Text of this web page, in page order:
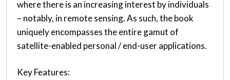
where there is an increasing interest by individuals
– notably, in remote sensing. As such, the book
uniquely encompasses the entire gamut of
satellite-enabled personal / end-user applications.
Key Features: